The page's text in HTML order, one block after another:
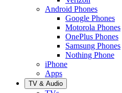
Android Phones
Google Phones
Motorola Phones
OnePlus Phones
Samsung Phones
Nothing Phone
iPhone
Apps
TV & Audio